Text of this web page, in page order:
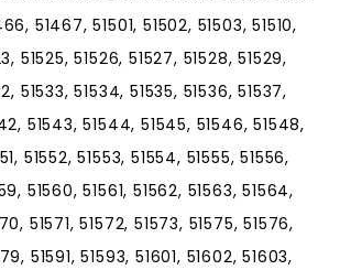
51467, 51501, 51502, 51503, 51510,
51525, 51526, 51527, 51528, 51529,
51533, 51534, 51535, 51536, 51537,
51543, 51544, 51545, 51546, 51548,
51552, 51553, 51554, 51555, 51556,
51560, 51561, 51562, 51563, 51564,
51571, 51572, 51573, 51575, 51576,
51591, 51593, 51601, 51602, 51603,